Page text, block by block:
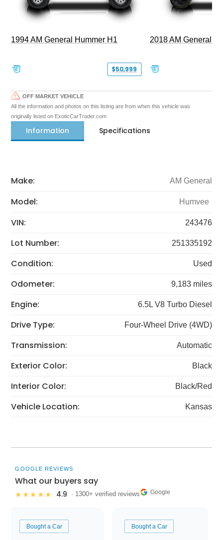
1994 AM General Hummer H1
$50,999
2018 AM General
OFF MARKET VEHICLE
All the information and photos on this listing are from when this vehicle was
originally listed on ExoticCarTrader.com
Information Specifications
Make: AM General
Model: Humvee
VIN: 243476
Lot Number: 251335192
Condition: Used
Odometer: 9,183 miles
Engine: 6.5L V8 Turbo Diesel
Drive Type: Four-Wheel Drive (4WD)
Transmission: Automatic
Exterior Color: Black
Interior Color: Black/Red
Vehicle Location: Kansas
GOOGLE REVIEWS
What our buyers say
★★★★★ 4.9 · 1300+ verified reviews Google
Bought a Car Bought a Car